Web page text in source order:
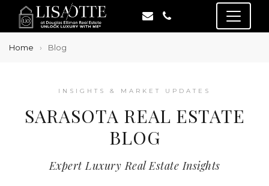
Home Blog
INSIGHTS & MARKET UPDATES
SARASOTA REAL ESTATE
BLOG
Expert Luxury Real Estate Insights